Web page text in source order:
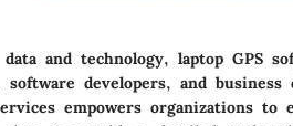
and technology, laptop GPS
developers, and business
empowers organizations to